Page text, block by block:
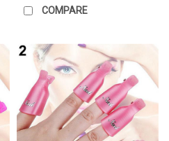
COMPARE